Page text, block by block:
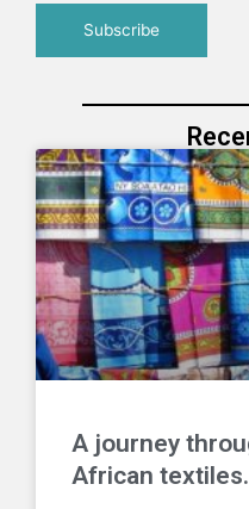
A journey
African textiles.